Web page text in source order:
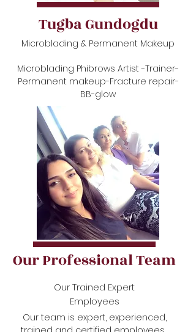
Tugba Gundogdu
Microblading & Permanent Makeup
Microblading Phibrows Artist -Trainer-
Permanent makeup-Fracture repair-
BB-glow
Our Professional Team
Our Trained Expert
Employees
Our team is expert, experienced,